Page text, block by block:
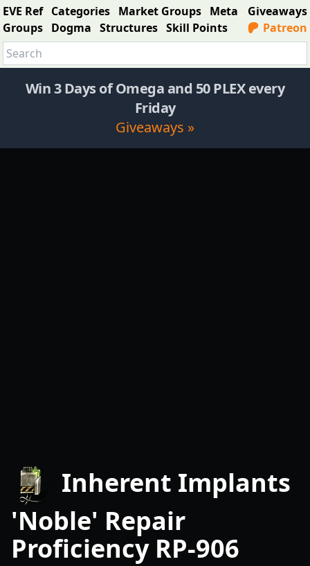
EVE Ref Categories Market Groups Meta
Groups Dogma Structures Skill Points
Giveaways
Patreon
Win 3 Days of Omega and 50 PLEX every
Friday
Giveaways »
Inherent Implants
'Noble' Repair
Proficiency RP-906